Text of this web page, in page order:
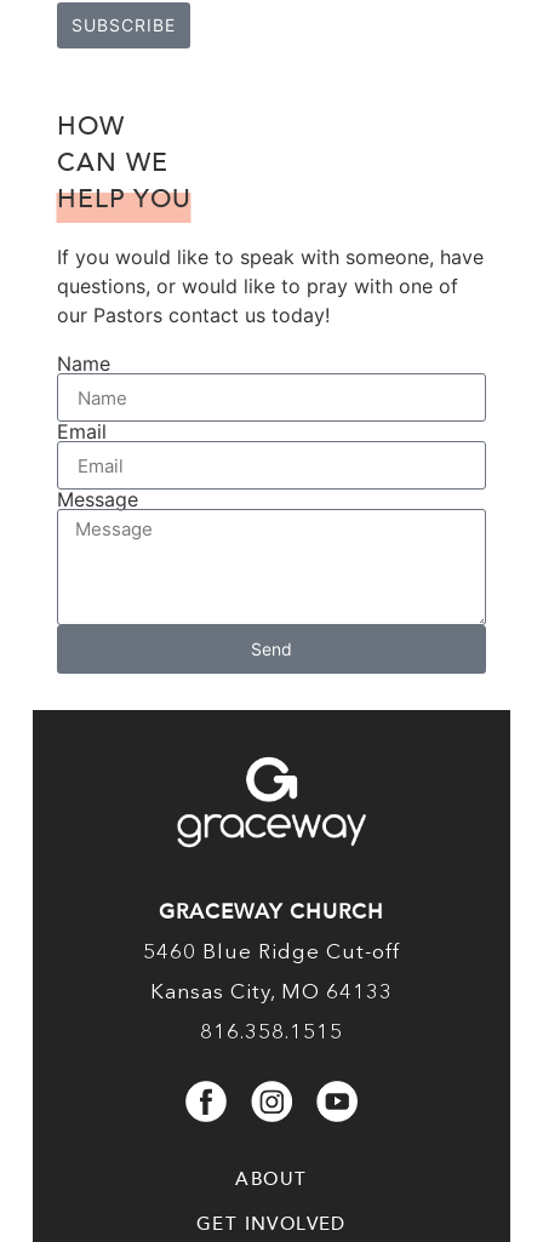
SUBSCRIBE
HOW
CAN WE
HELP YOU
If you would like to speak with someone, have
questions, or would like to pray with one of
our Pastors contact us today!
Name
Email
Message
Send
GRACEWAY CHURCH
5460 Blue Ridge Cut-off
Kansas City, MO 64133
816.358.1515
ABOUT
GET INVOLVED